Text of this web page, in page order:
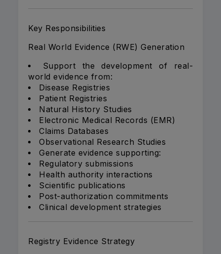
Key Responsibilities
Real World Evidence (RWE) Generation
Support the development of real-
world evidence from:
Disease Registries
Patient Registries
Natural History Studies
Electronic Medical Records (EMR)
Claims Databases
Observational Research Studies
Generate evidence supporting:
Regulatory submissions
Health authority interactions
Scientific publications
Post-authorization commitments
Clinical development strategies
Registry Evidence Strategy